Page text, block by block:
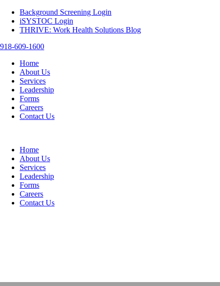
Background Screening Login
iSYSTOC Login
THRIVE: Work Health Solutions Blog
918-609-1600
Home
About Us
Services
Leadership
Forms
Careers
Contact Us
Home
About Us
Services
Leadership
Forms
Careers
Contact Us